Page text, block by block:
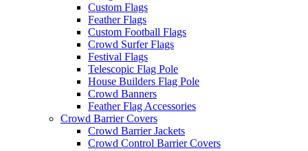
Custom Flags
Feather Flags
Custom Football Flags
Crowd Surfer Flags
Festival Flags
Telescopic Flag Pole
House Builders Flag Pole
Crowd Banners
Feather Flag Accessories
Crowd Barrier Covers
Crowd Barrier Jackets
Crowd Control Barrier Covers